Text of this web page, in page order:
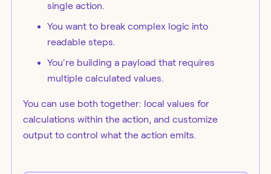
single action.
You want to break complex logic into
readable steps.
You're building a payload that requires
multiple calculated values.
You can use both together: local values for
calculations within the action, and customize
output to control what the action emits.